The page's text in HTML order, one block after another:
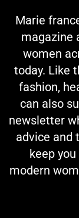
Marie
magazine
women
today. Like
fashion,
can also
newsletter
advice and
keep
modern